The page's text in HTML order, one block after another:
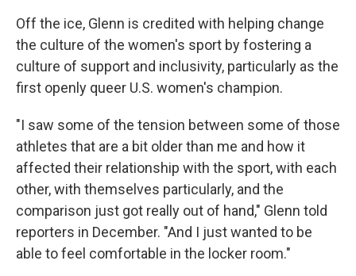
Off the ice, Glenn is credited with helping change
the culture of the women's sport by fostering a
culture of support and inclusivity, particularly as the
first openly queer U.S. women's champion.
"I saw some of the tension between some of those
athletes that are a bit older than me and how it
affected their relationship with the sport, with each
other, with themselves particularly, and the
comparison just got really out of hand," Glenn told
reporters in December. "And I just wanted to be
able to feel comfortable in the locker room."